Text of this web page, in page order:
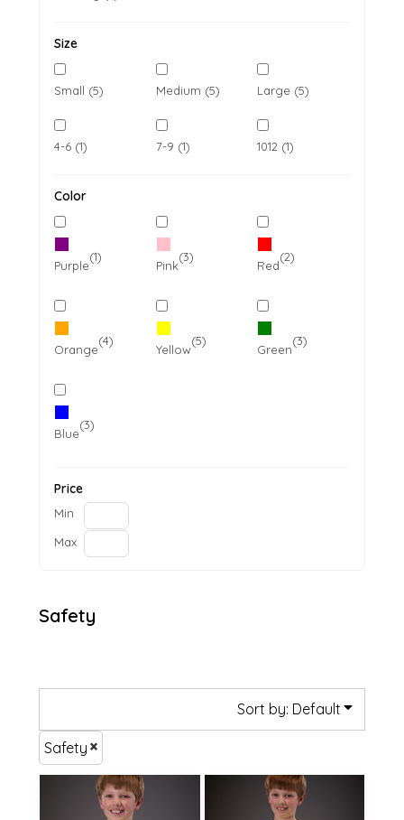
Size
Small (5) Medium (5) Large (5)
4-6 (1) 7-9 (1) 1012 (1)
Color
Purple
(1)
Pink
(3)
Red
(2)
Orange
(4)
Yellow
(5)
Green
(3)
Blue
(3)
Price
Min
Max
Safety
Sort by: Default
Safety